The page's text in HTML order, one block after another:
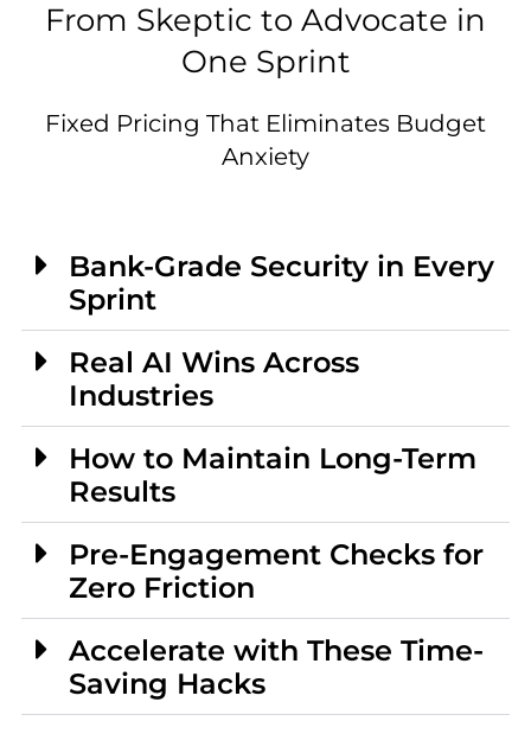
From Skeptic to Advocate in
One Sprint
Fixed Pricing That Eliminates Budget
Anxiety
Bank-Grade Security in Every
Sprint
Real AI Wins Across
Industries
How to Maintain Long-Term
Results
Pre-Engagement Checks for
Zero Friction
Accelerate with These Time-
Saving Hacks